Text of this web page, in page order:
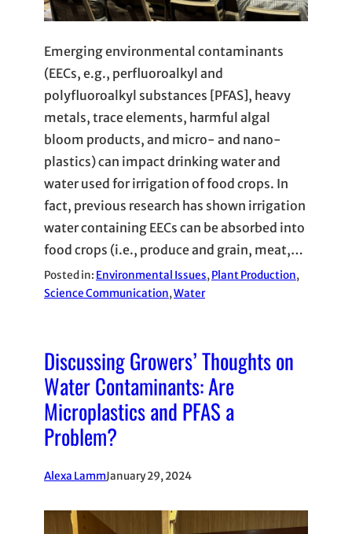
Emerging environmental contaminants
(EECs, e.g., perfluoroalkyl and
polyfluoroalkyl substances [PFAS], heavy
metals, trace elements, harmful algal
bloom products, and micro- and nano-
plastics) can impact drinking water and
water used for irrigation of food crops. In
fact, previous research has shown irrigation
water containing EECs can be absorbed into
food crops (i.e., produce and grain, meat,…
Posted in: Environmental Issues, Plant Production
Science Communication, Water
Discussing Growers’ Thoughts on
Water Contaminants: Are
Microplastics and PFAS a
Problem?
Alexa LammJanuary 29, 2024